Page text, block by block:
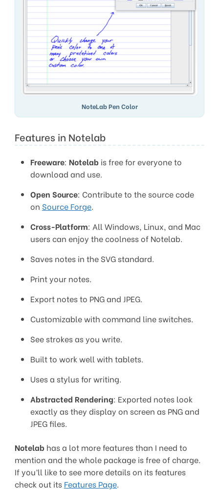
NoteLab Pen Color
Features in Notelab
Freeware: Notelab is free for everyone to
download and use.
Open Source: Contribute to the source code
on Source Forge.
Cross-Platform: All Windows, Linux, and Mac
users can enjoy the coolness of Notelab.
Saves notes in the SVG standard.
Print your notes.
Export notes to PNG and JPEG.
Customizable with command line switches.
See strokes as you write.
Built to work well with tablets.
Uses a stylus for writing.
Abstracted Rendering: Exported notes look
exactly as they display on screen as PNG and
JPEG files.
Notelab has a lot more features than I need to
mention and the whole package is free of charge.
If you’ll like to see more details on its features
check out its Features Page.